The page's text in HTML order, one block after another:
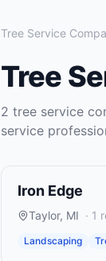
Tree Service
Tree
2 tree service
service
Iron Edge
Taylor, MI · 1
Landscaping